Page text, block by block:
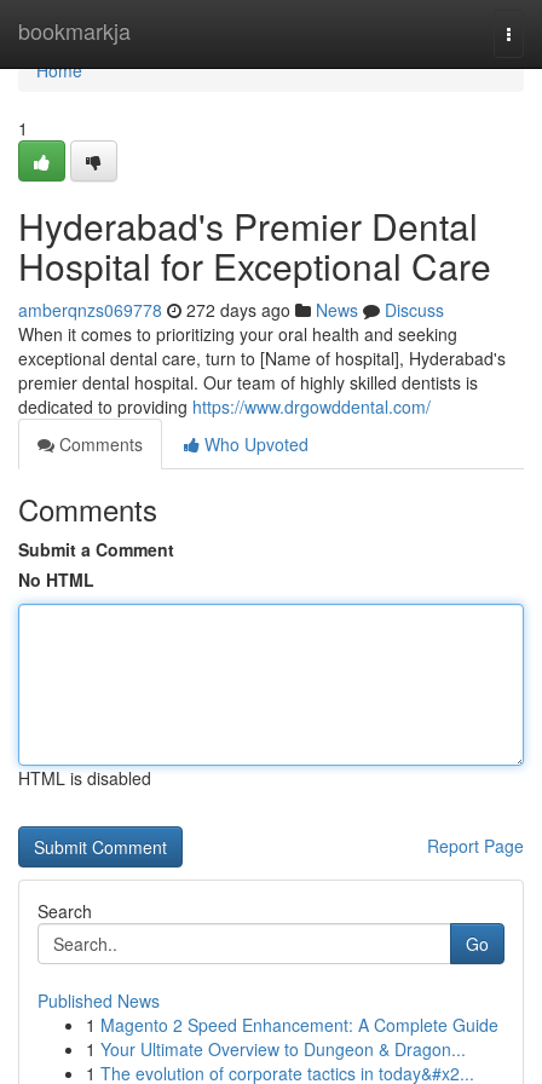
bookmarkja
Home
Home
1
Hyderabad's Premier Dental
Hospital for Exceptional Care
amberqnzs069778 272 days ago News
Discuss
When it comes to prioritizing your oral health and seeking
exceptional dental care, turn to [Name of hospital], Hyderabad's
premier dental hospital. Our team of highly skilled dentists is
dedicated to providing https://www.drgowddental.com/
Comments
Who Upvoted
Comments
Submit a Comment
No HTML
HTML is disabled
Report Page
Search
Go
Published News
1 Magento 2 Speed Enhancement: A Complete Guide
1 Your Ultimate Overview to Dungeon & Dragon...
1 The evolution of corporate tactics in today&#x2...